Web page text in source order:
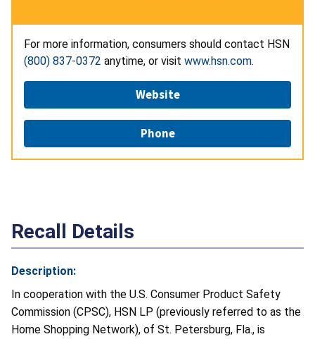
For more information, consumers should contact HSN
(800) 837-0372 anytime, or visit www.hsn.com.
Website
Phone
Recall Details
Description:
In cooperation with the U.S. Consumer Product Safety
Commission (CPSC), HSN LP (previously referred to as the
Home Shopping Network), of St. Petersburg, Fla., is